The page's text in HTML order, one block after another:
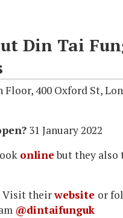
Din Tai
Floor, 400 Oxford St,
31 January 2022
onlinebut they also
Visit theirwebsite or
@dintaifunguk